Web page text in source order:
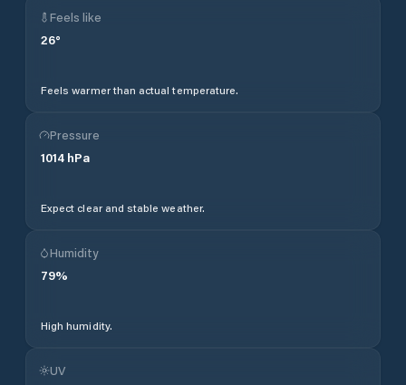
Feels like
26°
Feels warmer than actual temperature.
Pressure
1014 hPa
Expect clear and stable weather.
Humidity
79%
High humidity.
UV